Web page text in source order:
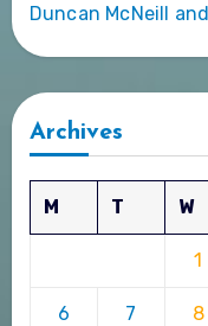
Duncan McNeill
Archives
M T W
1
6 7 8